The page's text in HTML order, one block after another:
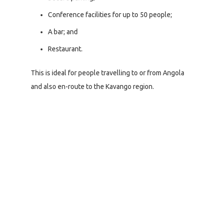
Conference facilities for up to 50 people;
A bar; and
Restaurant.
This is ideal for people travelling to or from Angola
and also en-route to the Kavango region.